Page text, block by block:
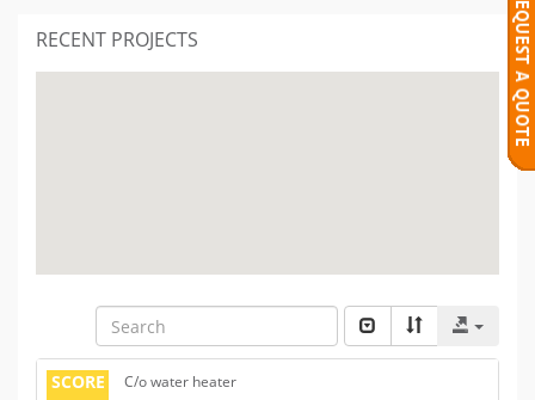
RECENT PROJECTS
SCORE C/o water heater